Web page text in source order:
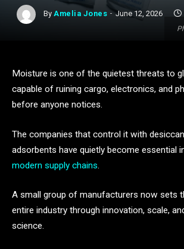
By Amelia Jones June 12, 2026
Moisture is one of the quietest threats to
capable of ruining cargo, electronics, and
before anyone notices.
The companies that control it with
adsorbents have quietly become essential
modern supply chains.
A small group of manufacturers now sets
entire industry through innovation, scale,
science.